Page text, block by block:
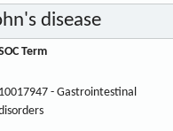
disease
Term
10017947 - Gastrointestinal